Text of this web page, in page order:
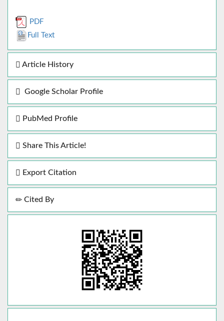
PDF
Full Text
Article History
Google Scholar Profile
PubMed Profile
Share This Article!
Export Citation
Cited By